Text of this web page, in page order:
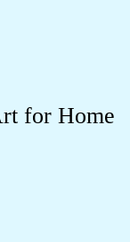
for Home